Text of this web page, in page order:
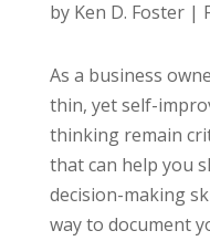
by Ken D. Foster|
As a business
thin, yet self-
thinking remain
that can help you
decision-making
way to document